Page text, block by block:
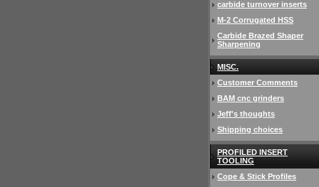
carbide turnover inserts
M-2 Corrugated HSS
Carbide Brazed Shaper
Sharpening
MISC.
Customer Comments
BAM cnc grinders
Jeff's thoughts
Shipping choices
PROFILED INSERT
TOOLING
Cope & Stick Profiles